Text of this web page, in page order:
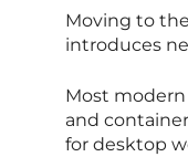
Moving to
introduces
Most
and
for desktop